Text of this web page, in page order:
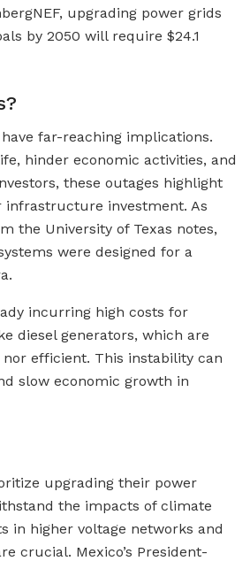
upgrading power grids
by 2050 will require $24.1
far-reaching implications.
hinder economic activities, and
these outages highlight
investment. As
the University of Texas notes,
were designed for a
incurring high costs for
diesel generators, which are
efficient. This instability can
slow economic growth in
upgrading their power
the impacts of climate
in higher voltage networks and
crucial. Mexico’s President-